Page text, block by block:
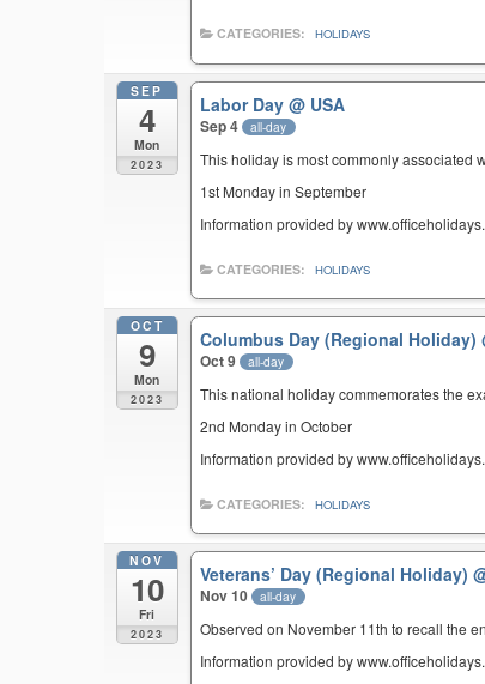
CATEGORIES: HOLIDAYS
SEP
4
Mon
2023
Labor Day@ USA
Sep 4 all-day
This holiday is most commonly associated
1st Monday in September
Information provided by
CATEGORIES: HOLIDAYS
OCT
9
Mon
2023
Columbus Day (Regional Holiday)
Oct 9 all-day
This national holiday commemorates the
2nd Monday in October
Information provided by
CATEGORIES: HOLIDAYS
NOV
10
Fri
2023
Veterans’ Day (Regional Holiday)
Nov 10 all-day
Observed on November 11th to recall the
Information provided by